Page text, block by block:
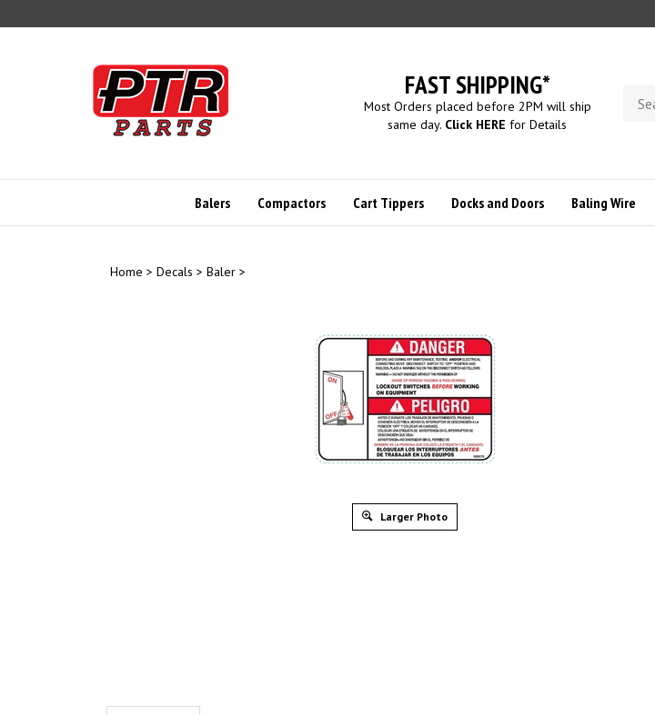
to
FAST SHIPPING*
Most Orders placed before 2PM will ship
same day. Click HERE for Details
store
Balers Compactors Cart Tippers Docks and Doors Baling Wire
Home > Decals > Baler >
Larger Photo
Description